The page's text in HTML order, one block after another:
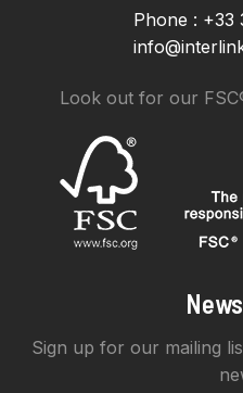
Phone : +33
Look out for our
Sign up for our mailing